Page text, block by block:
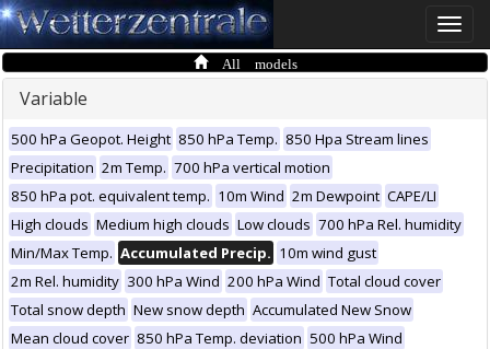
Toggle
All models
Variable
500 hPa Geopot. Height 850 hPa Temp. 850 Hpa Stream lines
Precipitation 2m Temp. 700 hPa vertical motion
850 hPa pot. equivalent temp. 10m Wind 2m Dewpoint CAPE/LI
High clouds Medium high clouds Low clouds 700 hPa Rel. humidity
Min/Max Temp. Accumulated Precip. 10m wind gust
2m Rel. humidity 300 hPa Wind 200 hPa Wind Total cloud cover
Total snow depth New snow depth Accumulated New Snow
Mean cloud cover 850 hPa Temp. deviation 500 hPa Wind